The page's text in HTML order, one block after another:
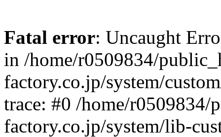
Fatal error: Uncaught
in /home/r0509834/
factory.co.jp/system/
trace: #0 /home/
factory.co.jp/system/lib-